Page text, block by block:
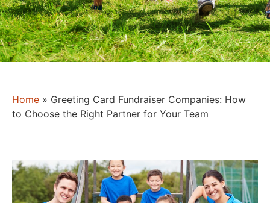
Home » Greeting Card Fundraiser Companies: How
to Choose the Right Partner for Your Team